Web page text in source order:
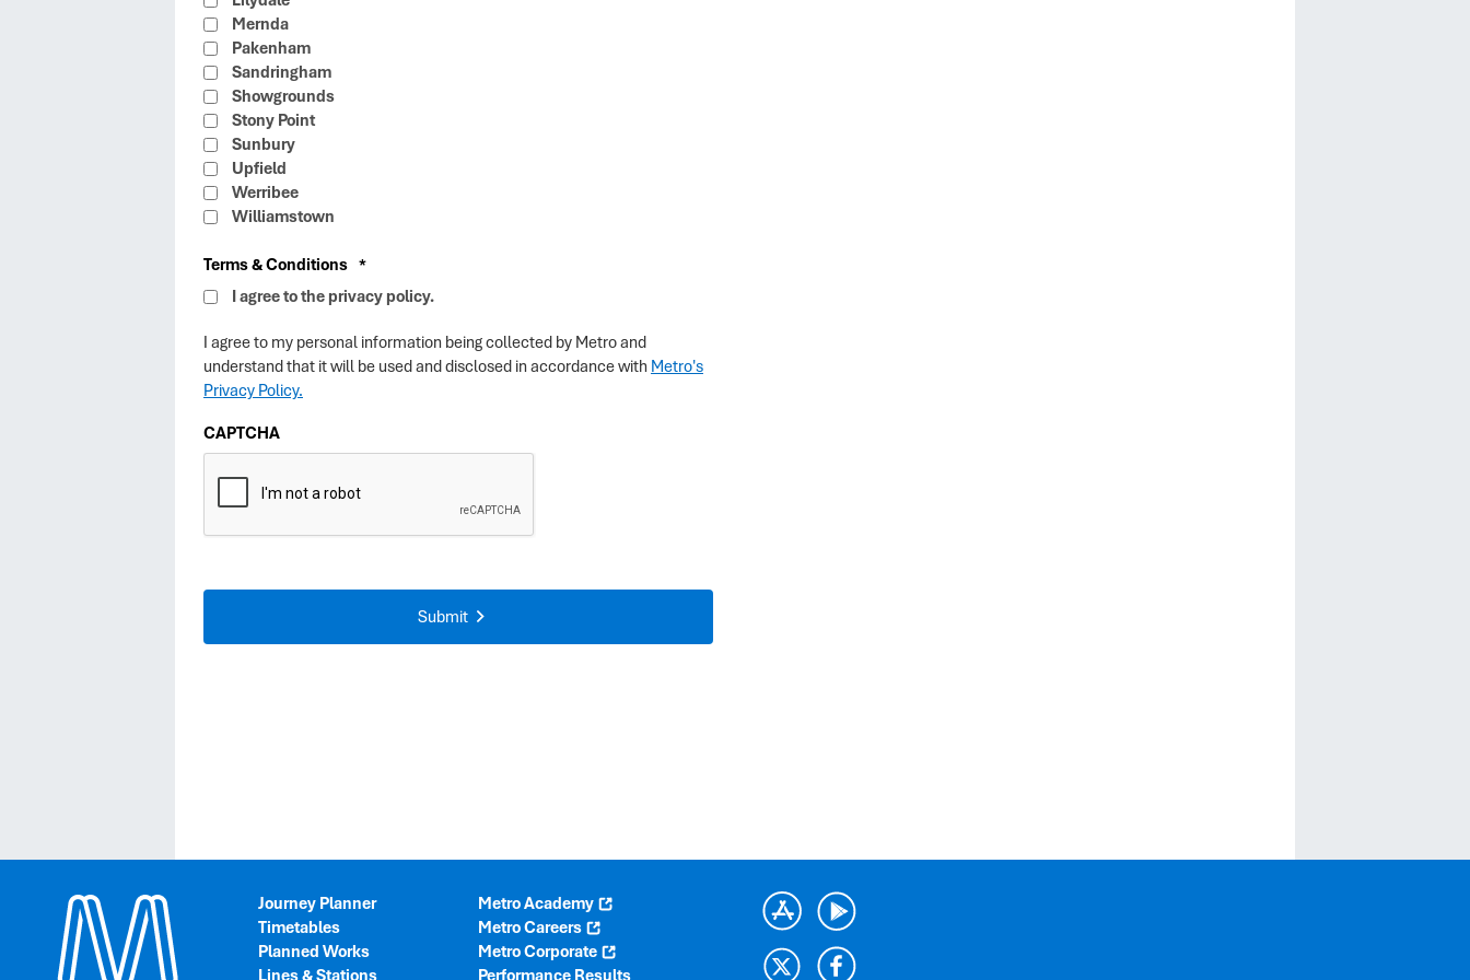
Mernda
Pakenham
Sandringham
Showgrounds
Stony Point
Sunbury
Upfield
Werribee
Williamstown
Terms & Conditions *
I agree to the privacy policy.
I agree to my personal information being collected by Metro and
understand that it will be used and disclosed in accordance with Metro's
Privacy Policy.
CAPTCHA
Journey Planner
Timetables
Planned Works
Lines & Stations
Metro Academy
Metro Careers
Metro Corporate
Performance Results